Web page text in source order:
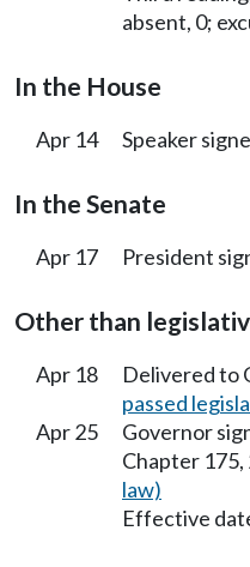
absent, 0;
In the House
Apr 14 Speaker
In the Senate
Apr 17 President
Other than
Apr 18 Delivered to
passed
Apr 25
Governor
Chapter 175,
law)
Effective